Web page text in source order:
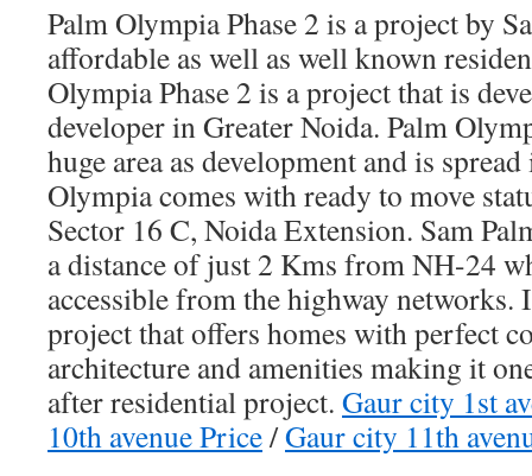
Palm Olympia Phase 2 is a project by
affordable as well as well known
Olympia Phase 2 is a project that is
developer in Greater Noida. Palm
huge area as development and is
Olympia comes with ready to move
Sector 16 C, Noida Extension. Sam
a distance of just 2 Kms from NH-24
accessible from the highway networks.
project that offers homes with perfect
architecture and amenities making it
after residential project. Gaur city 1st
10th avenue Price/Gaur city 11th